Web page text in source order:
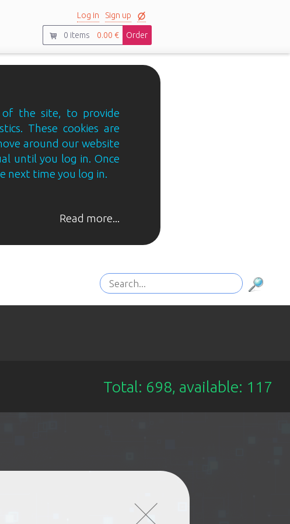
Log in Sign up
0 items 0.00 € Order
of the site, to provide
These cookies are
around our website
until you log in. Once
next time you log in.
Read more...
Total: 698, available: 117